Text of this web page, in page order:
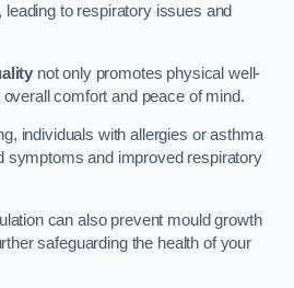
leading to respiratory issues and
not only promotes physical well-
comfort and peace of mind.
individuals with allergies or asthma
symptoms and improved respiratory
can also prevent mould growth
safeguarding the health of your